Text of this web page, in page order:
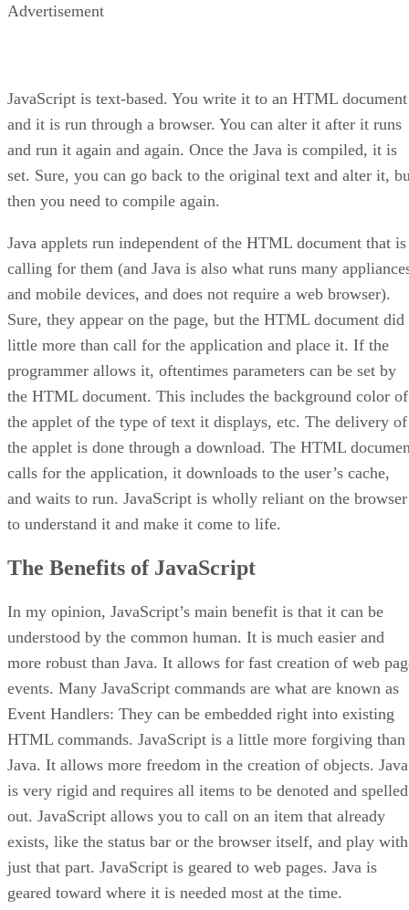
Advertisement
JavaScript is text-based. You write it to an HTML document
and it is run through a browser. You can alter it after it runs
and run it again and again. Once the Java is compiled, it is
set. Sure, you can go back to the original text and alter it,
then you need to compile again.
Java applets run independent of the HTML document that is
calling for them (and Java is also what runs many
and mobile devices, and does not require a web browser).
Sure, they appear on the page, but the HTML document did
little more than call for the application and place it. If the
programmer allows it, oftentimes parameters can be set by
the HTML document. This includes the background color of
the applet of the type of text it displays, etc. The delivery of
the applet is done through a download. The HTML
calls for the application, it downloads to the user’s cache,
and waits to run. JavaScript is wholly reliant on the browser
to understand it and make it come to life.
The Benefits of JavaScript
In my opinion, JavaScript’s main benefit is that it can be
understood by the common human. It is much easier and
more robust than Java. It allows for fast creation of web
events. Many JavaScript commands are what are known as
Event Handlers: They can be embedded right into existing
HTML commands. JavaScript is a little more forgiving than
Java. It allows more freedom in the creation of objects. Java
is very rigid and requires all items to be denoted and spelled
out. JavaScript allows you to call on an item that already
exists, like the status bar or the browser itself, and play with
just that part. JavaScript is geared to web pages. Java is
geared toward where it is needed most at the time.